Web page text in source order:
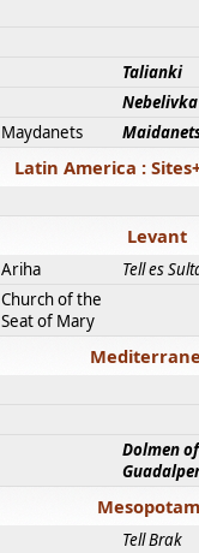
Talianki
Nebelivka
Maydanets
Latin America :
Levant
Ariha Tell es
Church of the
Seat of Mary
Dolmen of
Tell Brak